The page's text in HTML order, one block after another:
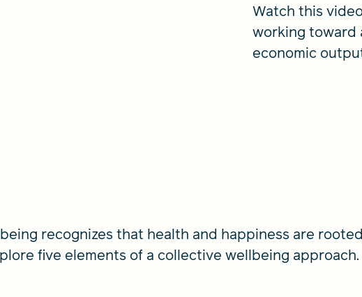
Watch this
working toward
economic
recognizes that health and happiness are
five elements of a collective wellbeing approach.